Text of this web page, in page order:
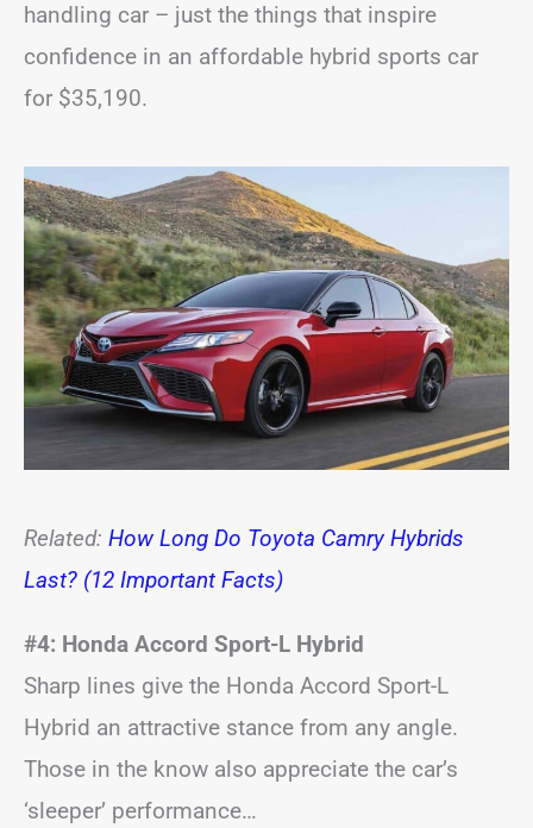
handling car – just the things that inspire
confidence in an affordable hybrid sports car
for $35,190.
Related: How Long Do Toyota Camry Hybrids
Last? (12 Important Facts)
#4: Honda Accord Sport-L Hybrid
Sharp lines give the Honda Accord Sport-L
Hybrid an attractive stance from any angle.
Those in the know also appreciate the car’s
‘sleeper’ performance…